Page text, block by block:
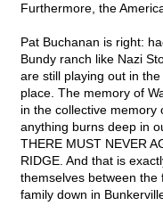
Furthermore, the
Pat Buchanan is right:
Bundy ranch like Nazi
are still playing out in
place. The memory of
in the collective memory
anything burns deep in
THERE MUST NEVER
RIDGE. And that is
themselves between
family down in